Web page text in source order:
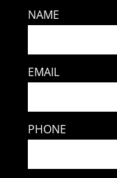
NAME
EMAIL
PHONE